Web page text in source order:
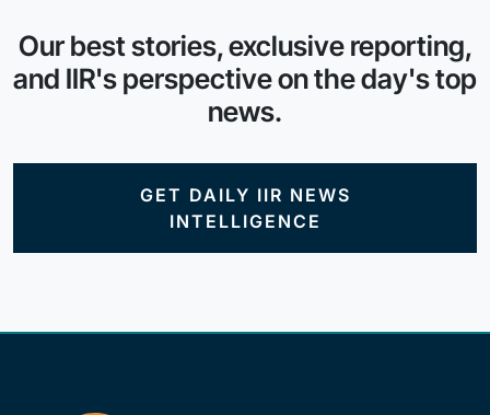
Our best stories, exclusive reporting,
and IIR's perspective on the day's top
news.
GET DAILY IIR NEWS
INTELLIGENCE